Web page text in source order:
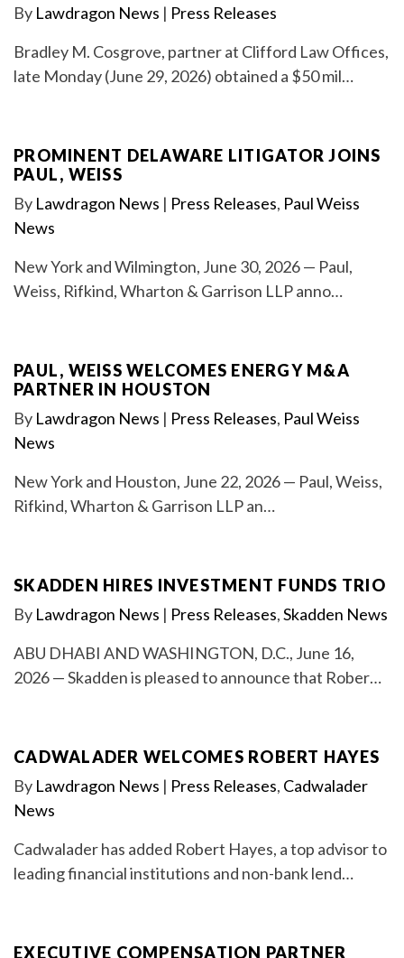
By Lawdragon News | Press Releases
Bradley M. Cosgrove, partner at Clifford Law Offices,
late Monday (June 29, 2026) obtained a $50 mil…
PROMINENT DELAWARE LITIGATOR JOINS
PAUL, WEISS
By Lawdragon News | Press Releases, Paul Weiss
News
New York and Wilmington, June 30, 2026 — Paul,
Weiss, Rifkind, Wharton & Garrison LLP anno…
PAUL, WEISS WELCOMES ENERGY M&A
PARTNER IN HOUSTON
By Lawdragon News | Press Releases, Paul Weiss
News
New York and Houston, June 22, 2026 — Paul, Weiss,
Rifkind, Wharton & Garrison LLP an…
SKADDEN HIRES INVESTMENT FUNDS TRIO
By Lawdragon News | Press Releases,Skadden News
ABU DHABI AND WASHINGTON, D.C., June 16,
2026 — Skadden is pleased to announce that Rober…
CADWALADER WELCOMES ROBERT HAYES
By Lawdragon News | Press Releases, Cadwalader
News
Cadwalader has added Robert Hayes, a top advisor to
leading financial institutions and non-bank lend…
EXECUTIVE COMPENSATION PARTNER